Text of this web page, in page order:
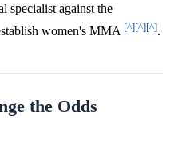
specialist against the
women's MMA [^][^][^].
the Odds